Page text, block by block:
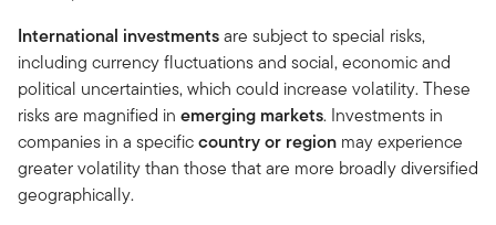
International investmentsare subject to special risks,
including currency fluctuations and social, economic and
political uncertainties, which could increase volatility. These
risks are magnified in emerging markets. Investments in
companies in a specificcountry or region may experience
greater volatility than those that are more broadly diversified
geographically.